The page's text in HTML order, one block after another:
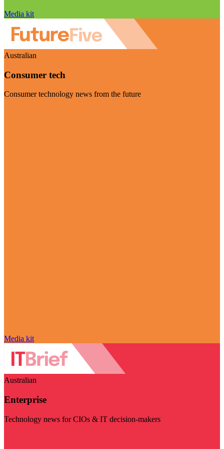
Media kit
Australian
Consumer tech
Consumer technology news from the future
Media kit
Australian
Enterprise
Technology news for CIOs & IT decision-makers